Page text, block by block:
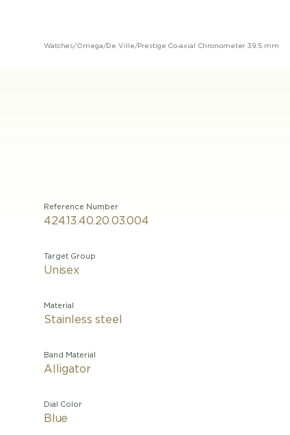
Watches/Omega/De Ville/Prestige Co‑axial Chronometer 39.5 mm
Reference Number
424.13.40.20.03.004
Target Group
Unisex
Material
Stainless steel
Band Material
Alligator
Dial Color
Blue